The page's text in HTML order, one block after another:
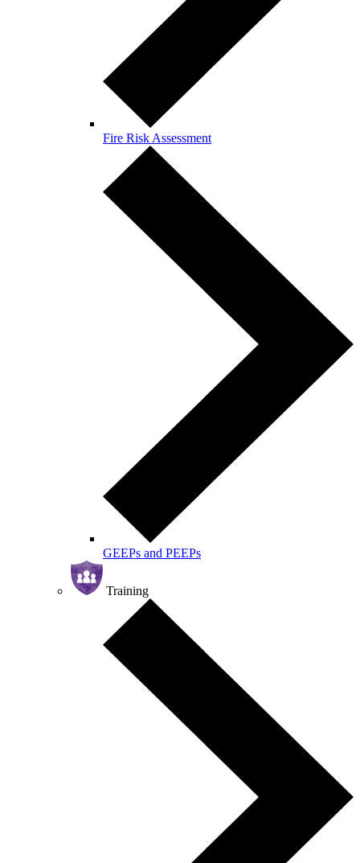
Fire Risk Assessment
GEEPs and PEEPs
Training